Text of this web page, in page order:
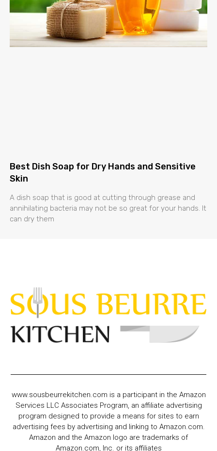
Best Dish Soap for Dry Hands and Sensitive
Skin
A dish soap that is good at cutting through grease and
annihilating bacteria may not be so great for your hands. It
can dry them
www.sousbeurrekitchen.com is a participant in the Amazon
Services LLC Associates Program, an affiliate advertising
program designed to provide a means for sites to earn
advertising fees by advertising and linking to Amazon.com.
Amazon and the Amazon logo are trademarks of
Amazon.com, Inc. or its affiliates